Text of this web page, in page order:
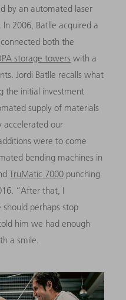
by an automated laser
2006, Batlle acquired a
both the
storage towers with a
Jordi Batlle recalls what
the initial investment
supply of materials
accelerated our
were to come
bending machines in
TruMatic 7000 punching
“After that, I
perhaps stop
him we had enough
a smile.